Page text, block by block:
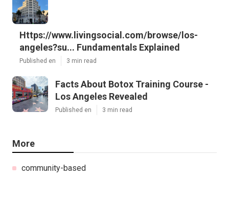
Https://www.livingsocial.com/browse/los-
angeles?su... Fundamentals Explained
Published en 3 min read
Facts About Botox Training Course -
Los Angeles Revealed
Published en 3 min read
More
community-based